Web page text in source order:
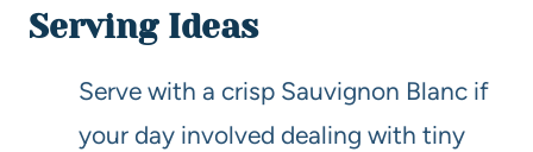
Serving Ideas
Serve with a crisp Sauvignon Blanc if
your day involved dealing with tiny